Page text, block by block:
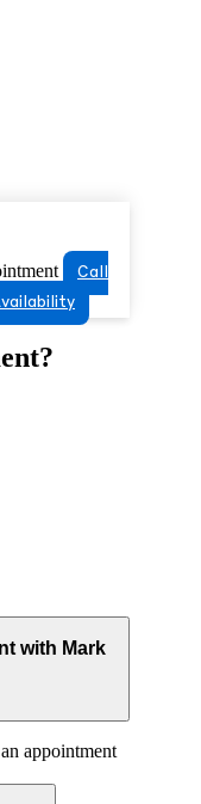
Call
with Mark
appointment